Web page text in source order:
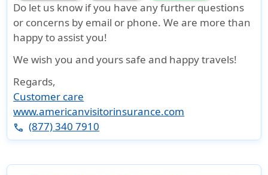
Do let us know if you have any further questions
or concerns by email or phone. We are more than
happy to assist you!
We wish you and yours safe and happy travels!
Regards,
Customer care
www.americanvisitorinsurance.com
phone (877) 340 7910